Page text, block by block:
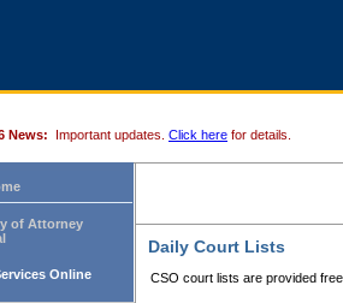
News: Important updates. Click here for details.
of Attorney
Online
Daily Court Lists
CSO court lists are provided